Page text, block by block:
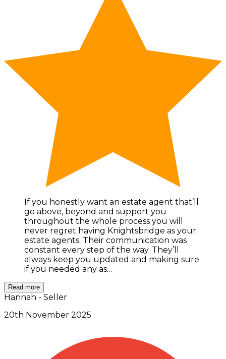
If you honestly want an estate agent that’ll
go above, beyond and support you
throughout the whole process you will
never regret having Knightsbridge as your
estate agents. Their communication was
constant every step of the way. They’ll
always keep you updated and making sure
if you needed any as…
Read more
Hannah - Seller
20th November 2025